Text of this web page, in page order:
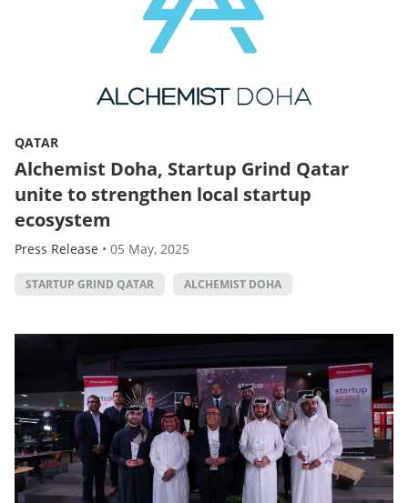
QATAR
Alchemist Doha, Startup Grind Qatar
unite to strengthen local startup
ecosystem
Press Release • 05 May, 2025
STARTUP GRIND QATAR ALCHEMIST DOHA